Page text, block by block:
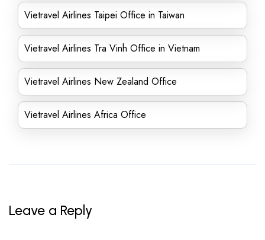
Vietravel Airlines Taipei Office in Taiwan
Vietravel Airlines Tra Vinh Office in Vietnam
Vietravel Airlines New Zealand Office
Vietravel Airlines Africa Office
Leave a Reply